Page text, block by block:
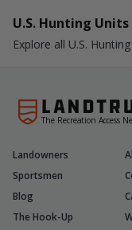
U.S. Hunting Units
Explore all U.S.
The Recreation Access
Landowners
Sportsmen
Blog
The Hook-Up